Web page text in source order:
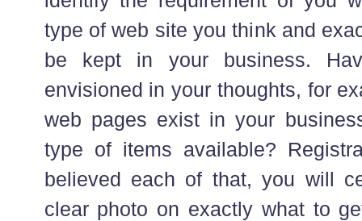
type of web site you think and
be kept in your business.
envisioned in your thoughts, for
web pages exist in your
type of items available?
believed each of that, you will
clear photo on exactly what to